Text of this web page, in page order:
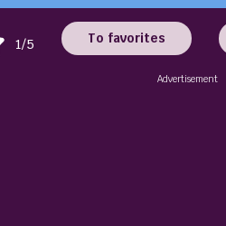
1/5 To favorites
Advertisement